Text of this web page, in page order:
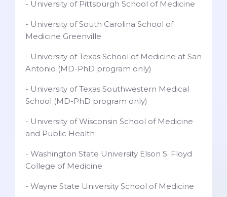
- University of Pittsburgh School of Medicine
- University of South Carolina School of
Medicine Greenville
- University of Texas School of Medicine at San
Antonio (MD-PhD program only)
- University of Texas Southwestern Medical
School (MD-PhD program only)
- University of Wisconsin School of Medicine
and Public Health
- Washington State University Elson S. Floyd
College of Medicine
- Wayne State University School of Medicine